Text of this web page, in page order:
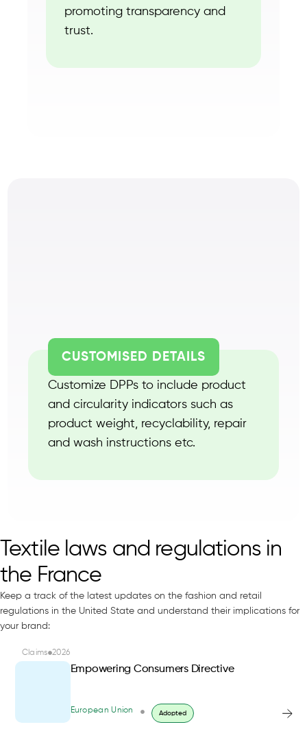
promoting transparency and
trust.
CUSTOMISED DETAILS
Customize DPPs to include product
and circularity indicators such as
product weight, recyclability, repair
and wash instructions etc.
Textile laws and regulations in
the France
Keep a track of the latest updates on the fashion and retail
regulations in the United State and understand their implications for
your brand:
Claims 2026
Empowering Consumers Directive
European Union Adopted